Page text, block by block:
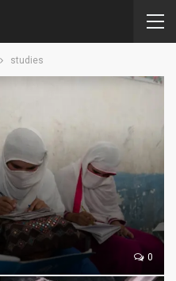
studies
0